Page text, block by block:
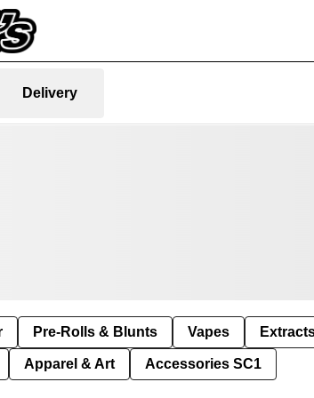
Delivery
Pre-Rolls & Blunts Vapes
Apparel & Art Accessories SC1